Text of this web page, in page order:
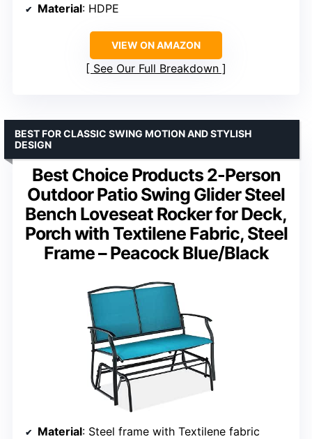
Material: HDPE
VIEW ON AMAZON
See Our Full Breakdown
Best Choice Products 2-Person
Outdoor Patio Swing Glider Steel
Bench Loveseat Rocker for Deck,
Porch with Textilene Fabric, Steel
Frame – Peacock Blue/Black
BEST FOR CLASSIC SWING MOTION AND STYLISH
DESIGN
Material: Steel frame with Textilene fabric